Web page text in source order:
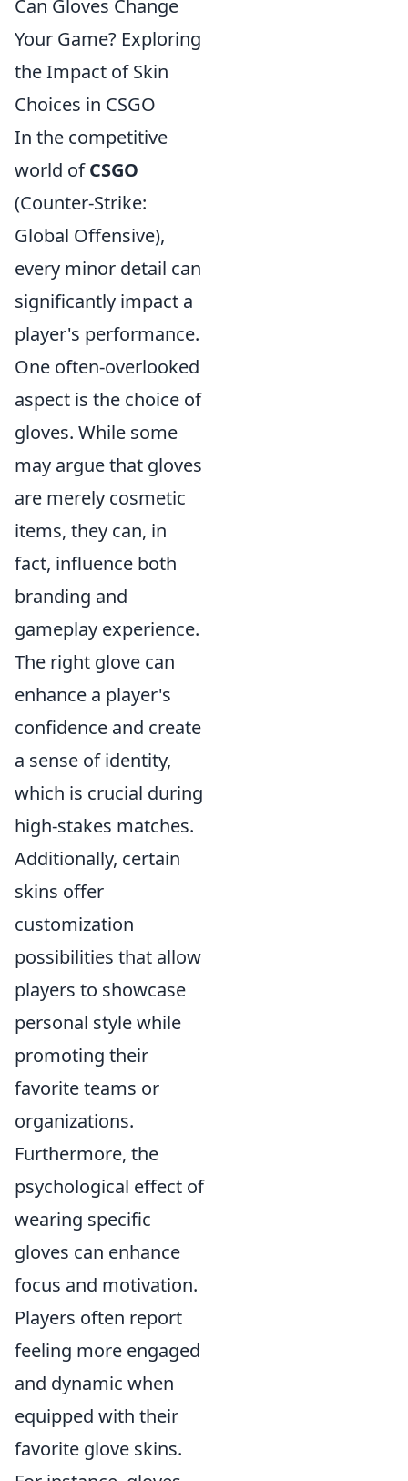
Can Gloves Change
Your Game? Exploring
the Impact of Skin
Choices in CSGO
In the competitive
world ofCSGO
(Counter-Strike:
Global Offensive),
every minor detail can
significantly impact a
player's performance.
One often-overlooked
aspect is the choice of
gloves. While some
may argue that gloves
are merely cosmetic
items, they can, in
fact, influence both
branding and
gameplay experience.
The right glove can
enhance a player's
confidence and create
a sense of identity,
which is crucial during
high-stakes matches.
Additionally, certain
skins offer
customization
possibilities that allow
players to showcase
personal style while
promoting their
favorite teams or
organizations.
Furthermore, the
psychological effect of
wearing specific
gloves can enhance
focus and motivation.
Players often report
feeling more engaged
and dynamic when
equipped with their
favorite glove skins.